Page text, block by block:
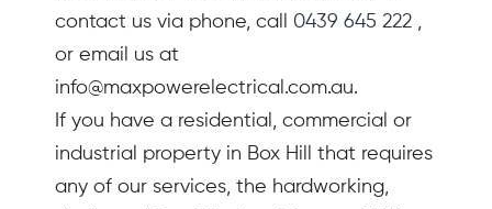
contact us via phone, call 0439 645 222 ,
or email us at
info@maxpowerelectrical.com.au.
If you have a residential, commercial or
industrial property in Box Hill that requires
any of our services, the hardworking,